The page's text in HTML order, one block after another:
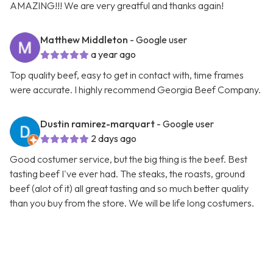
AMAZING!!! We are very greatful and thanks again!
Matthew Middleton - Google user
a year ago
Top quality beef, easy to get in contact with, time frames
were accurate. I highly recommend Georgia Beef Company.
Dustin ramirez-marquart - Google user
2 days ago
Good costumer service, but the big thing is the beef. Best
tasting beef I've ever had. The steaks, the roasts, ground
beef (alot of it) all great tasting and so much better quality
than you buy from the store. We will be life long costumers.